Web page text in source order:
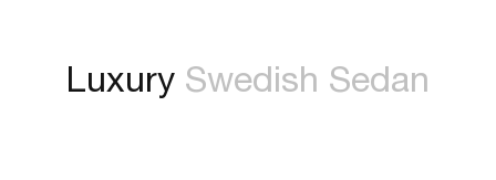
Luxury Swedish Sedan